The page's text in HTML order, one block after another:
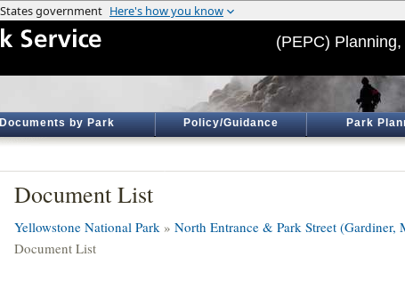
(PEPC)
Documents by Park Policy/Guidance Park
Document List
Yellowstone National Park » North Entrance & Park Street (Gardiner,
Document List